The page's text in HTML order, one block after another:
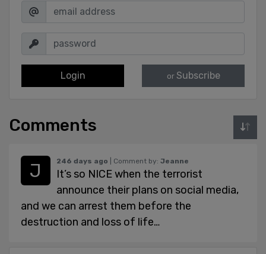
Login or Subscribe
Comments
246 days ago | Comment by: Jeanne
It’s so NICE when the terrorist
announce their plans on social media,
and we can arrest them before the
destruction and loss of life…